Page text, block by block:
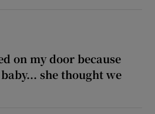
on my door because
she thought we